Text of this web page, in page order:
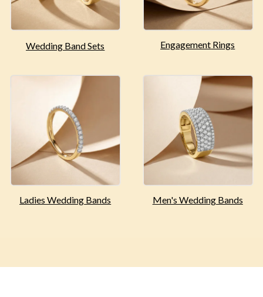
Wedding Band Sets Engagement Rings
Ladies Wedding Bands Men's WeddingBands